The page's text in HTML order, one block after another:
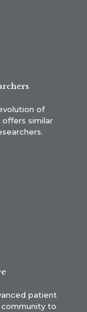
of
similar
patient
to